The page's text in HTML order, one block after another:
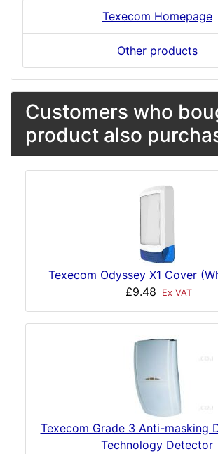
Texecom Homepage
Other products
Customers who
product also
Texecom Odyssey X1 Cover
£9.48
Ex VAT
Texecom Grade 3 Anti-masking
Technology Detector